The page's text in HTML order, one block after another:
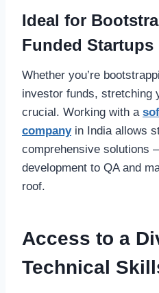
Ideal for
Funded Startups
Whether you’re
investor funds, stretching
crucial. Working with a
companyin India allows
comprehensive solutions
development to QA and
roof.
Access to a
Technical